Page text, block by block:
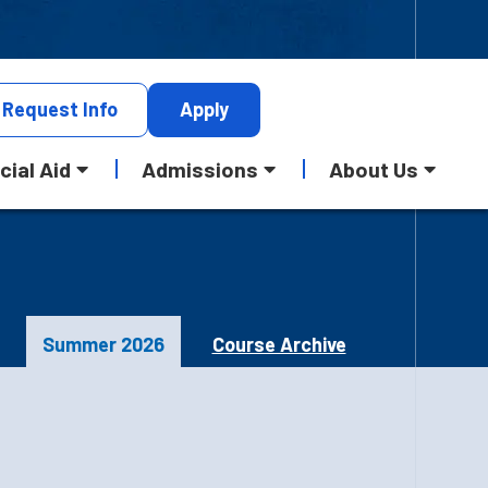
Request Info Apply
Aid Admissions About Us
Summer 2026 Course Archive